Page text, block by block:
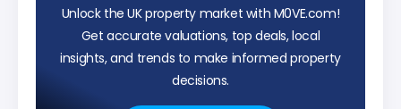
Unlock the UK property market with M0VE.com!
Get accurate valuations, top deals, local
insights, and trends to make informed property
decisions.